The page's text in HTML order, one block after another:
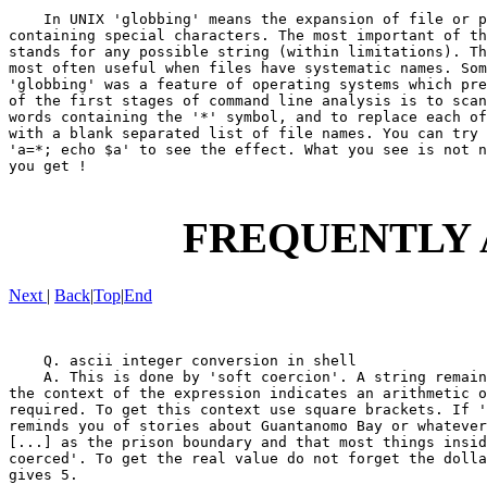
In UNIX 'globbing' means the expansion of file or
containing special characters. The most important of
stands for any possible string (within limitations).
most often useful when files have systematic names.
'globbing' was a feature of operating systems which
of the first stages of command line analysis is to
words containing the '*' symbol, and to replace each of
with a blank separated list of file names. You can
'a=*; echo $a' to see the effect. What you see is not
you get !
FREQUENTLY
Next | Back|Top|End
    Q. ascii integer conversion in shell
A. This is done by 'soft coercion'. A string
the context of the expression indicates an arithmetic
required. To get this context use square brackets. If
reminds you of stories about Guantanomo Bay or whatever
[...] as the prison boundary and that most things
coerced'. To get the real value do not forget the
gives 5.